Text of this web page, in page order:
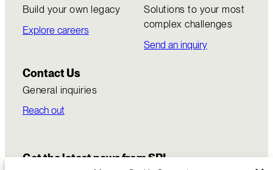
Build your own legacy
Explore careers
Solutions to your most
complex challenges
Send an inquiry
Contact Us
General inquiries
Reach out
Get the latest news from SRI